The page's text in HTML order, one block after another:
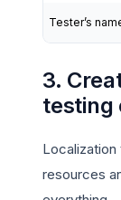
Tester’s
3.
testing
Localization
resources